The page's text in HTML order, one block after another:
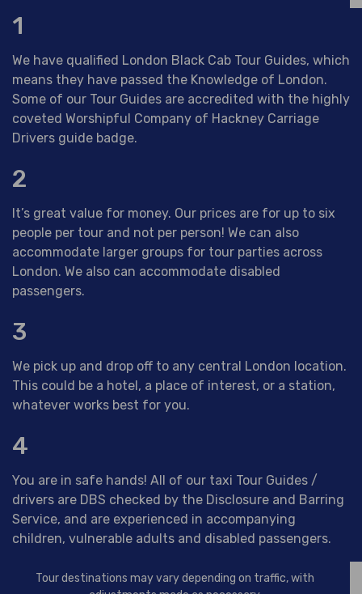
1
We have qualified London Black Cab Tour Guides, which
means they have passed the Knowledge of London.
Some of our Tour Guides are accredited with the highly
coveted Worshipful Company of Hackney Carriage
Drivers guide badge.
2
It’s great value for money. Our prices are for up to six
people per tour and not per person! We can also
accommodate larger groups for tour parties across
London. We also can accommodate disabled
passengers.
3
We pick up and drop off to any central London location.
This could be a hotel, a place of interest, or a station,
whatever works best for you.
4
You are in safe hands! All of our taxi Tour Guides /
drivers are DBS checked by the Disclosure and Barring
Service, and are experienced in accompanying
children, vulnerable adults and disabled passengers.
Tour destinations may vary depending on traffic, with